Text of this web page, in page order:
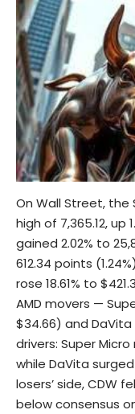
On Wall Street,
high of 7,365.12,
gained 2.02% to
612.34 points
rose 18.61% to
AMD movers —
$34.66) and
drivers: Super
while DaVita
losers’ side, CDW
below consensus